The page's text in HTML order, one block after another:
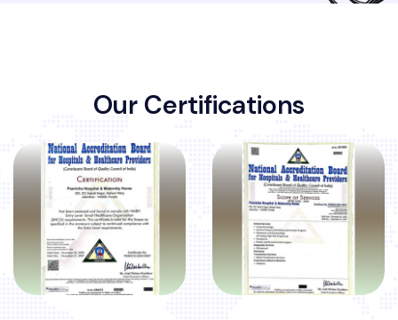
Our Certifications